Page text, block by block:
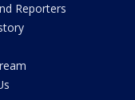
Reporters